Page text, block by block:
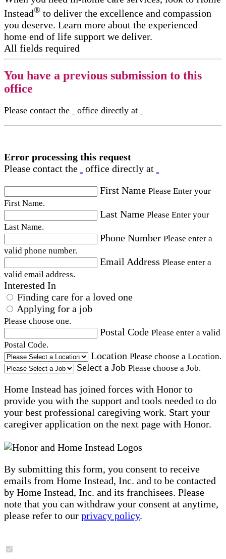
Instead® to deliver the excellence and compassion
you deserve. Learn more about the experienced
home end of life support​ we deliver.
All fields required
You have a previous submission to this
office
Please contact the office directly at
Error processing this request
Please contact the
office directly at
First Name Please Enter your
First Name.
Last Name Please Enter your
Last Name.
Phone Number Please enter a
valid phone number.
Email Address Please enter a
valid email address.
Interested In
Finding care for a loved one
Applying for a job
Please choose one.
Postal Code Please enter a valid
Postal Code.
Location Please choose a Location.
Select a Job Please choose a Job.
Home Instead has joined forces with Honor to
provide you with the support and tools needed to do
your best professional caregiving work. Start your
caregiver application on the next page with Honor.
By submitting this form, you consent to receive
emails from Home Instead, Inc. and to be contacted
by Home Instead, Inc. and its franchisees. Please
note that you can withdraw your consent at anytime,
please refer to our privacy policy.